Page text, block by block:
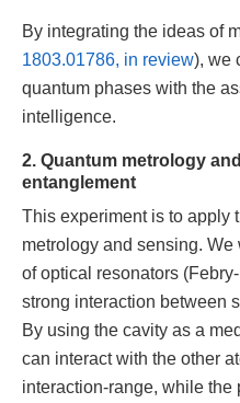
By integrating the ideas of
1803.01786, in review), we
quantum phases with the
intelligence.
2. Quantum metrology
entanglement
This experiment is to apply
metrology and sensing.
of optical resonators
strong interaction between
By using the cavity as a
can interact with the other
interaction-range, while